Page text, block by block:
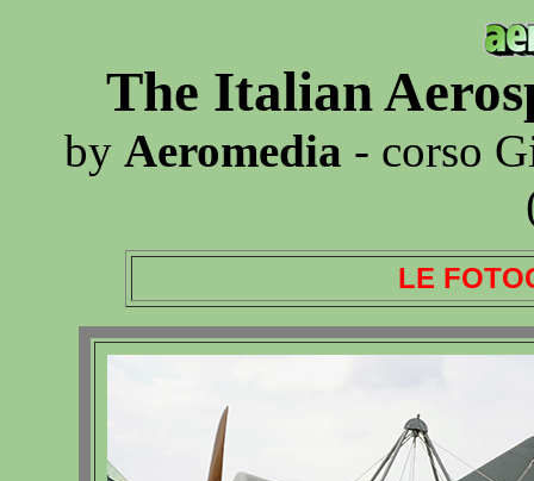
The Italian
by Aeromedia - corso
LE